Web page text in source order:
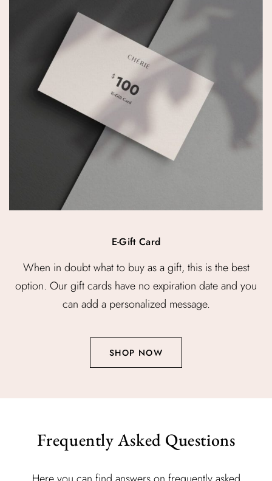
E-Gift Card
When in doubt what to buy as a gift, this is the best
option. Our gift cards have no expiration date and you
can add a personalized message.
SHOP NOW
Frequently Asked Questions